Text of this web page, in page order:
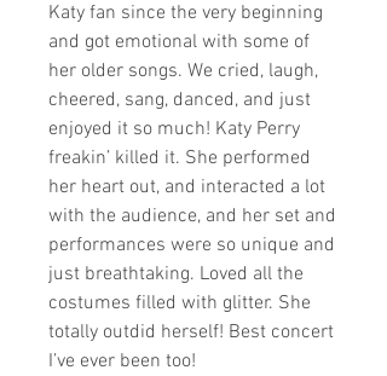
Katy fan since the very beginning
and got emotional with some of
her older songs. We cried, laugh,
cheered, sang, danced, and just
enjoyed it so much! Katy Perry
freakin’ killed it. She performed
her heart out, and interacted a lot
with the audience, and her set and
performances were so unique and
just breathtaking. Loved all the
costumes filled with glitter. She
totally outdid herself! Best concert
I’ve ever been too!